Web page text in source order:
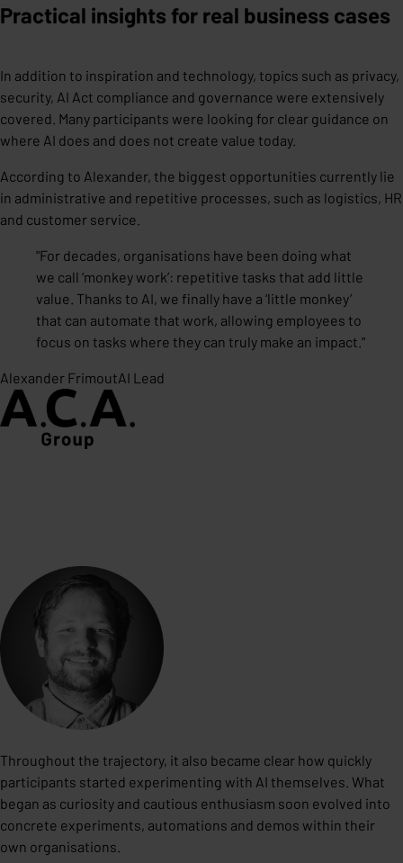
Practical insights for real business cases
In addition to inspiration and technology, topics such as privacy,
security, AI Act compliance and governance were extensively
covered. Many participants were looking for clear guidance on
where AI does and does not create value today.
According to Alexander, the biggest opportunities currently lie
in administrative and repetitive processes, such as logistics, HR
and customer service.
"For decades, organisations have been doing what
we call ‘monkey work’: repetitive tasks that add little
value. Thanks to AI, we finally have a ‘little monkey’
that can automate that work, allowing employees to
focus on tasks where they can truly make an impact. "
Alexander FrimoutAI Lead
Throughout the trajectory, it also became clear how quickly
participants started experimenting with AI themselves. What
began as curiosity and cautious enthusiasm soon evolved into
concrete experiments, automations and demos within their
own organisations.